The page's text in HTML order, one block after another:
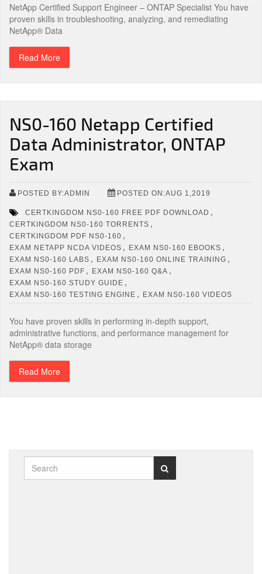
NetApp Certified Support Engineer – ONTAP Specialist You have
proven skills in troubleshooting, analyzing, and remediating
NetApp® Data
Read More
NS0-160 Netapp Certified
Data Administrator, ONTAP
Exam
POSTED BY:ADMIN POSTED ON:AUG 1,2019
CERTKINGDOM NS0-160 FREE PDF DOWNLOAD ,
CERTKINGDOM NS0-160 TORRENTS ,
CERTKINGDOM PDF NS0-160 ,
EXAM NETAPP NCDA VIDEOS , EXAM NS0-160 EBOOKS ,
EXAM NS0-160 LABS , EXAM NS0-160 ONLINE TRAINING ,
EXAM NS0-160 PDF , EXAM NS0-160 Q&A ,
EXAM NS0-160 STUDY GUIDE ,
EXAM NS0-160 TESTING ENGINE , EXAM NS0-160 VIDEOS
You have proven skills in performing in-depth support,
administrative functions, and performance management for
NetApp® data storage
Read More